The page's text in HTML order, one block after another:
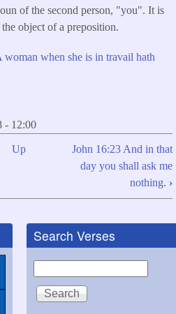
of the second person, "you". It is
object of a preposition.
woman when she is in travail hath
- 12:00
Up
John 16:23 And in that
day you shall ask me
nothing. ›
Search Verses
Search